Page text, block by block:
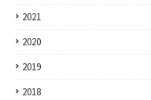
2021
2020
2019
2018